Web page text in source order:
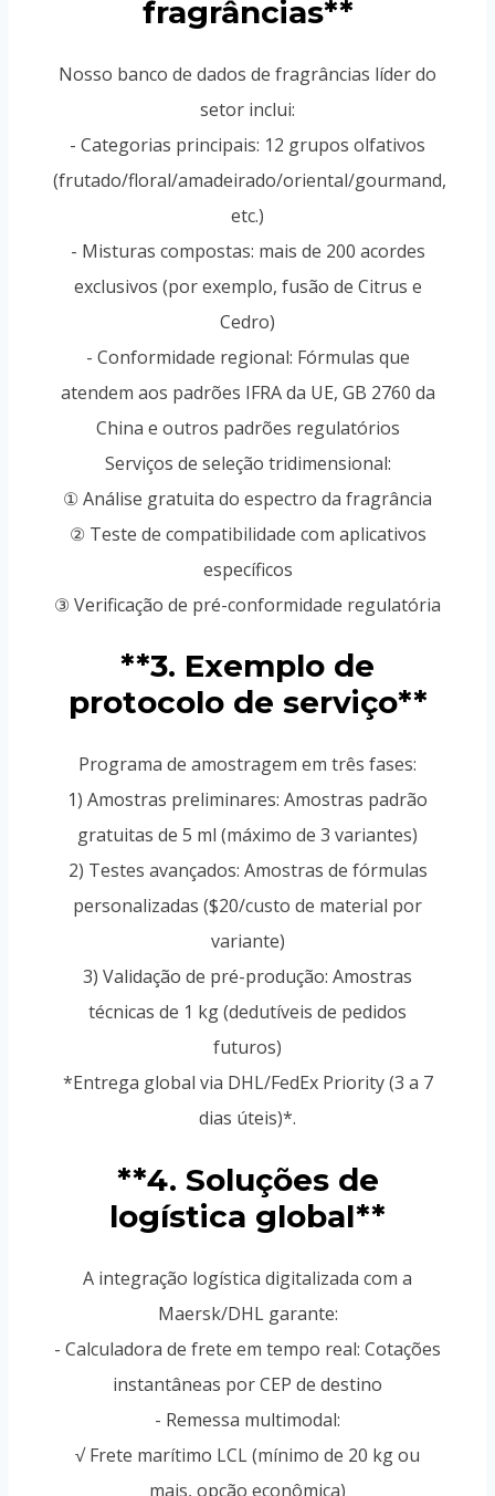
fragrâncias**
Nosso banco de dados de fragrâncias líder do
setor inclui:
- Categorias principais: 12 grupos olfativos
(frutado/floral/amadeirado/oriental/gourmand,
etc.)
- Misturas compostas: mais de 200 acordes
exclusivos (por exemplo, fusão de Citrus e
Cedro)
- Conformidade regional: Fórmulas que
atendem aos padrões IFRA da UE, GB 2760 da
China e outros padrões regulatórios
Serviços de seleção tridimensional:
① Análise gratuita do espectro da fragrância
② Teste de compatibilidade com aplicativos
específicos
③ Verificação de pré-conformidade regulatória
**3. Exemplo de
protocolo de serviço**
Programa de amostragem em três fases:
1) Amostras preliminares: Amostras padrão
gratuitas de 5 ml (máximo de 3 variantes)
2) Testes avançados: Amostras de fórmulas
personalizadas ($20/custo de material por
variante)
3) Validação de pré-produção: Amostras
técnicas de 1 kg (dedutíveis de pedidos
futuros)
*Entrega global via DHL/FedEx Priority (3 a 7
dias úteis)*.
**4. Soluções de
logística global**
A integração logística digitalizada com a
Maersk/DHL garante:
- Calculadora de frete em tempo real: Cotações
instantâneas por CEP de destino
- Remessa multimodal:
√ Frete marítimo LCL (mínimo de 20 kg ou
mais, opção econômica)